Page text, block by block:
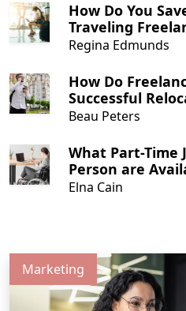
How Do You
Traveling
Regina Edmunds
How Do
Successful
Beau Peters
What Part-Time
Person are
Elna Cain
Marketing